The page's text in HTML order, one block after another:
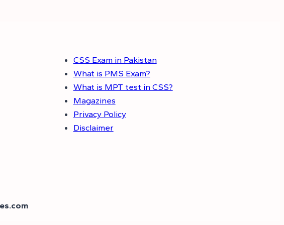
CSS Exam in Pakistan
What is PMS Exam?
What is MPT test in CSS?
Magazines
Privacy Policy
Disclaimer